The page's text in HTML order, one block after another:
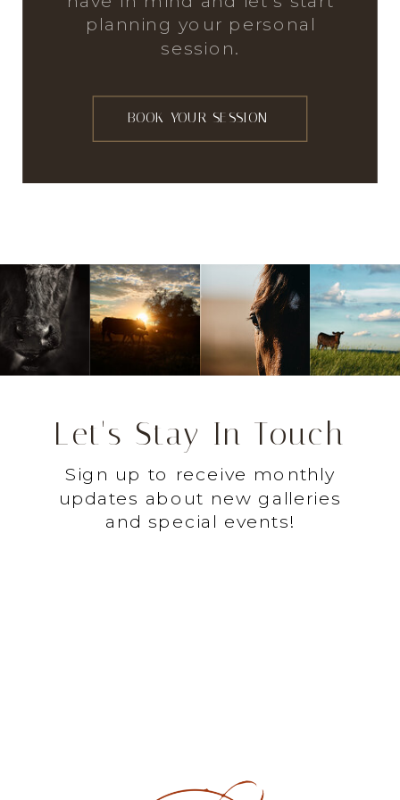
BOOK YOUR SESSION
planning your personal
session.
Sign up to receive monthly
updates about new galleries
and special events!
Let's Stay In Touch